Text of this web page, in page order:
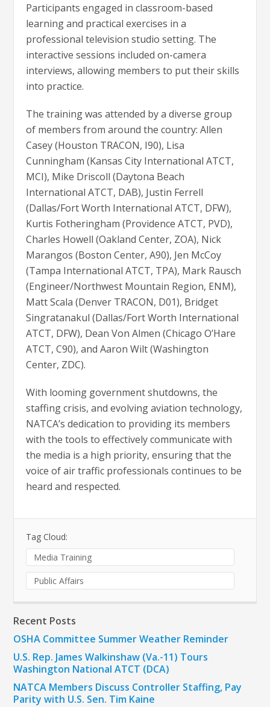
Participants engaged in classroom-based
learning and practical exercises in a
professional television studio setting. The
interactive sessions included on-camera
interviews, allowing members to put their skills
into practice.
The training was attended by a diverse group
of members from around the country: Allen
Casey (Houston TRACON, I90), Lisa
Cunningham (Kansas City International ATCT,
MCI), Mike Driscoll (Daytona Beach
International ATCT, DAB), Justin Ferrell
(Dallas/Fort Worth International ATCT, DFW),
Kurtis Fotheringham (Providence ATCT, PVD),
Charles Howell (Oakland Center, ZOA), Nick
Marangos (Boston Center, A90), Jen McCoy
(Tampa International ATCT, TPA), Mark Rausch
(Engineer/Northwest Mountain Region, ENM),
Matt Scala (Denver TRACON, D01), Bridget
Singratanakul (Dallas/Fort Worth International
ATCT, DFW), Dean Von Almen (Chicago O’Hare
ATCT, C90), and Aaron Wilt (Washington
Center, ZDC).
With looming government shutdowns, the
staffing crisis, and evolving aviation technology,
NATCA’s dedication to providing its members
with the tools to effectively communicate with
the media is a high priority, ensuring that the
voice of air traffic professionals continues to be
heard and respected.
Tag Cloud:
Media Training
Public Affairs
Recent Posts
OSHA Committee Summer Weather Reminder
U.S. Rep. James Walkinshaw (Va.-11) Tours
Washington National ATCT (DCA)
NATCA Members Discuss Controller Staffing, Pay
Parity with U.S. Sen. Tim Kaine